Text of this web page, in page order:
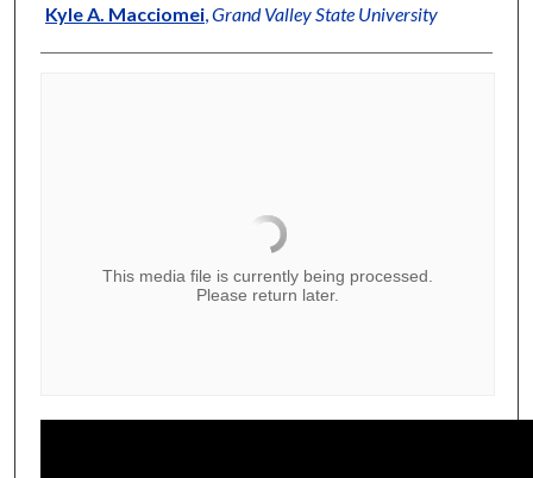
Kyle A. Macciomei, Grand Valley State University
This media file is currently being processed.
Please return later.